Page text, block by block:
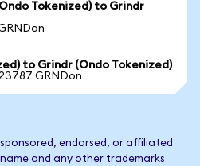
Tokenized) to Grindr
to Grindr (Ondo Tokenized)
GRNDon
sponsored, endorsed, or affiliated
and any other trademarks